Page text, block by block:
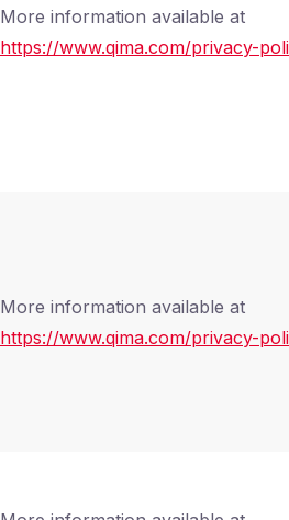
More information available at
https://www.qima.com/privacy-
More information available at
https://www.qima.com/privacy-